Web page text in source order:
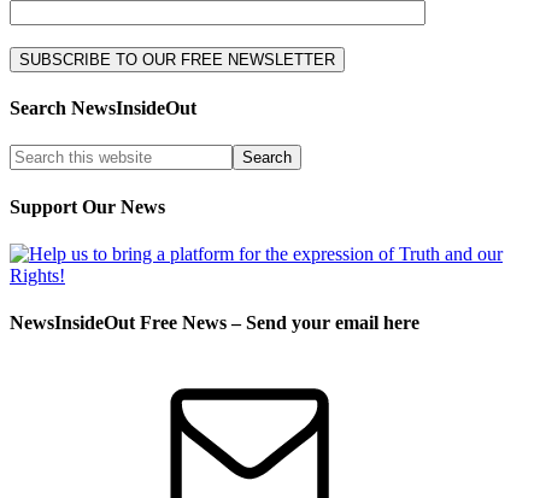
Search NewsInsideOut
Support Our News
NewsInsideOut Free News – Send your email here